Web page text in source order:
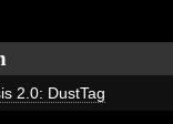
2.0: DustTag